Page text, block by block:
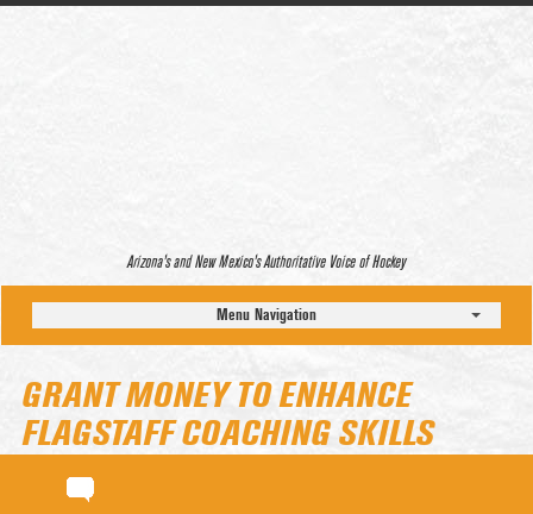
Arizona’s and New Mexico’s Authoritative Voice of Hockey
Menu Navigation
GRANT MONEY TO ENHANCE
FLAGSTAFF COACHING SKILLS